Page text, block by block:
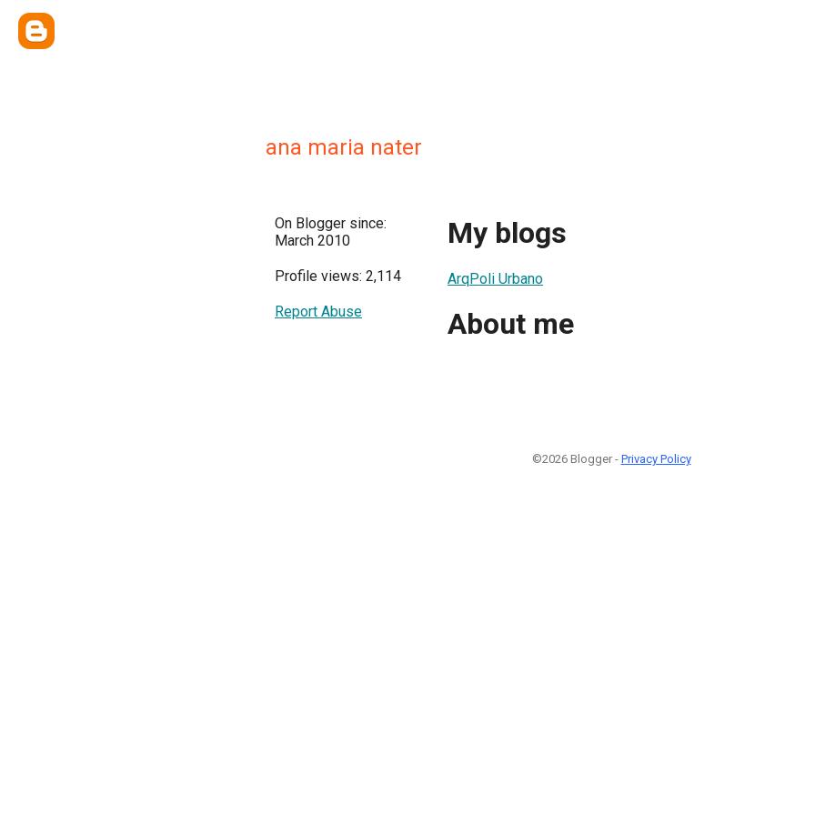
ana maria nater
On Blogger since:
March 2010
Profile views: 2,114
Report Abuse
My blogs
ArqPoli Urbano
About me
©2026 Blogger - Privacy Policy